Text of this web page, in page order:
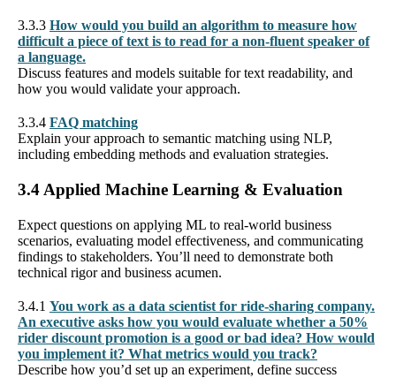
3.3.3 How would you build an algorithm to measure how
difficult a piece of text is to read for a non-fluent speaker of
a language.
Discuss features and models suitable for text readability, and
how you would validate your approach.
3.3.4 FAQ matching
Explain your approach to semantic matching using NLP,
including embedding methods and evaluation strategies.
3.4 Applied Machine Learning & Evaluation
Expect questions on applying ML to real-world business
scenarios, evaluating model effectiveness, and communicating
findings to stakeholders. You’ll need to demonstrate both
technical rigor and business acumen.
3.4.1 You work as a data scientist for ride-sharing company.
An executive asks how you would evaluate whether a 50%
rider discount promotion is a good or bad idea? How would
you implement it? What metrics would you track?
Describe how you’d set up an experiment, define success